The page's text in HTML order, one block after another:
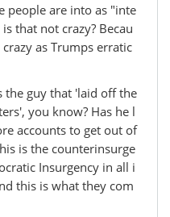
people are into as "inte
that not crazy? Becau
crazy as Trumps erratic
the guy that 'laid off the
you know? Has he l
accounts to get out of
is the counterinsurge
Insurgency in all i
this is what they com